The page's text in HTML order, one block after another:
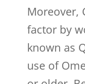
Moreover,
factor by
known as
use of